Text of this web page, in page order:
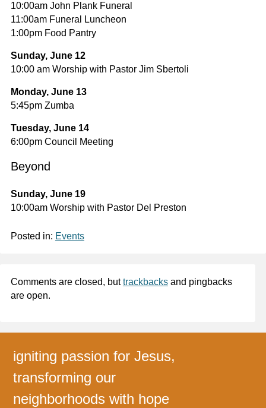
10:00am John Plank Funeral
11:00am Funeral Luncheon
1:00pm Food Pantry
Sunday, June 12
10:00 am Worship with Pastor Jim Sbertoli
Monday, June 13
5:45pm Zumba
Tuesday, June 14
6:00pm Council Meeting
Beyond
Sunday, June 19
10:00am Worship with Pastor Del Preston
Posted in: Events
Comments are closed, buttrackbacksand pingbacks
are open.
igniting passion for Jesus,
transforming our
neighborhoods with hope